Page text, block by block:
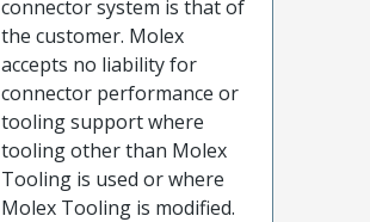
connector system is that of
the customer. Molex
accepts no liability for
connector performance or
tooling support where
tooling other than Molex
Tooling is used or where
Molex Tooling is modified.